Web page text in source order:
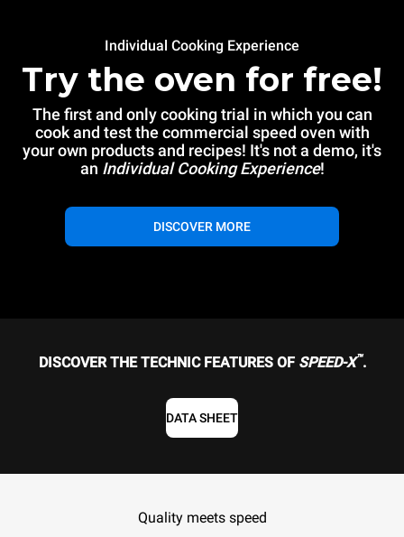
Individual Cooking Experience
Try the oven for free!
The first and only cooking trial in which you can
cook and test the commercial speed oven with
your own products and recipes! It's not a demo, it's
an Individual Cooking Experience!
DISCOVER MORE
DISCOVER THE TECHNIC FEATURES OF SPEED-X™.
DATA SHEET
Quality meets speed